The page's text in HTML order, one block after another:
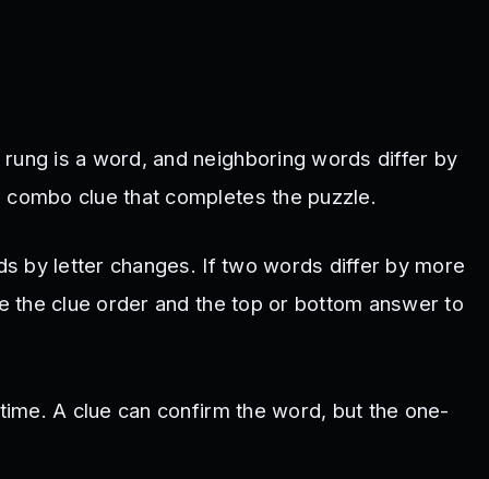
is a word, and neighboring words differ by
clue that completes the puzzle.
by letter changes. If two words differ by more
the clue order and the top or bottom answer to
A clue can confirm the word, but the one-